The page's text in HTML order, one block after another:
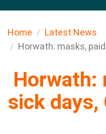
Home
Latest News
Horwath: masks,
Horwath:
sick days,